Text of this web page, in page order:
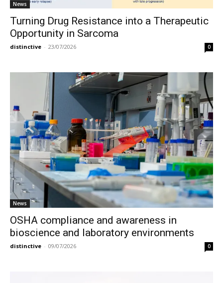
News
Turning Drug Resistance into a Therapeutic
Opportunity in Sarcoma
distinctive - 23/07/2026 0
News
OSHA compliance and awareness in
bioscience and laboratory environments
distinctive - 09/07/2026 0